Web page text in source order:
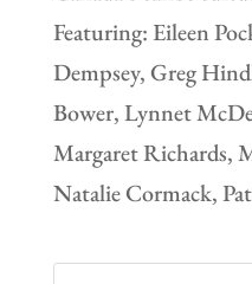
Featuring: Eileen
Dempsey, Greg
Bower, Lynnet
Margaret Richards,
Natalie Cormack,